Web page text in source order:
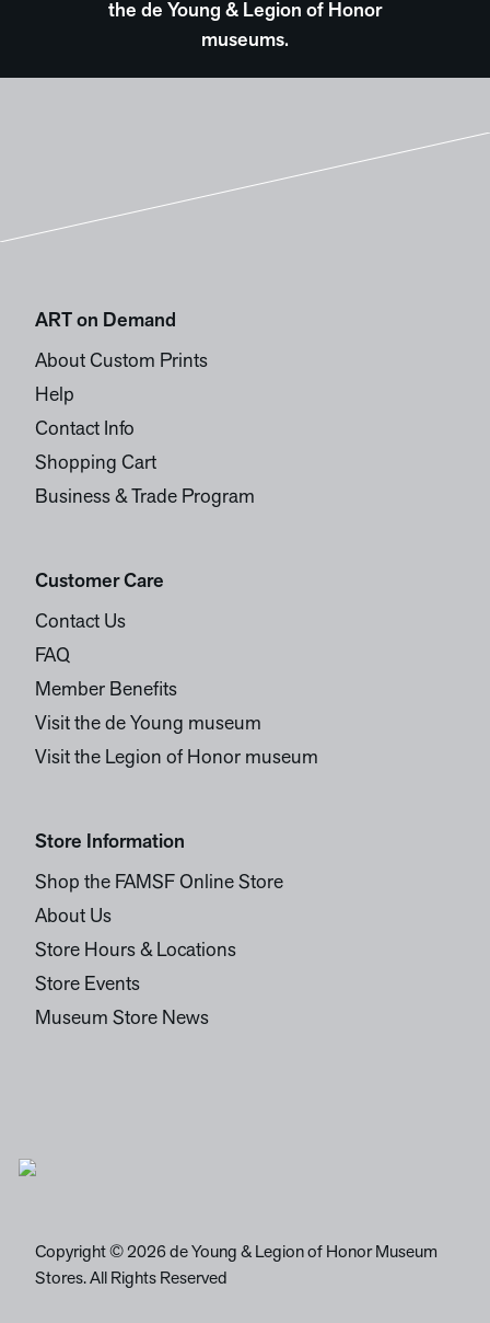
the de Young & Legion of Honor
museums.
ART on Demand
About Custom Prints
Help
Contact Info
Shopping Cart
Business & Trade Program
Customer Care
Contact Us
FAQ
Member Benefits
Visit the de Young museum
Visit the Legion of Honor museum
Store Information
Shop the FAMSF Online Store
About Us
Store Hours & Locations
Store Events
Museum Store News
Copyright © 2026 de Young & Legion of Honor Museum
Stores. All Rights Reserved